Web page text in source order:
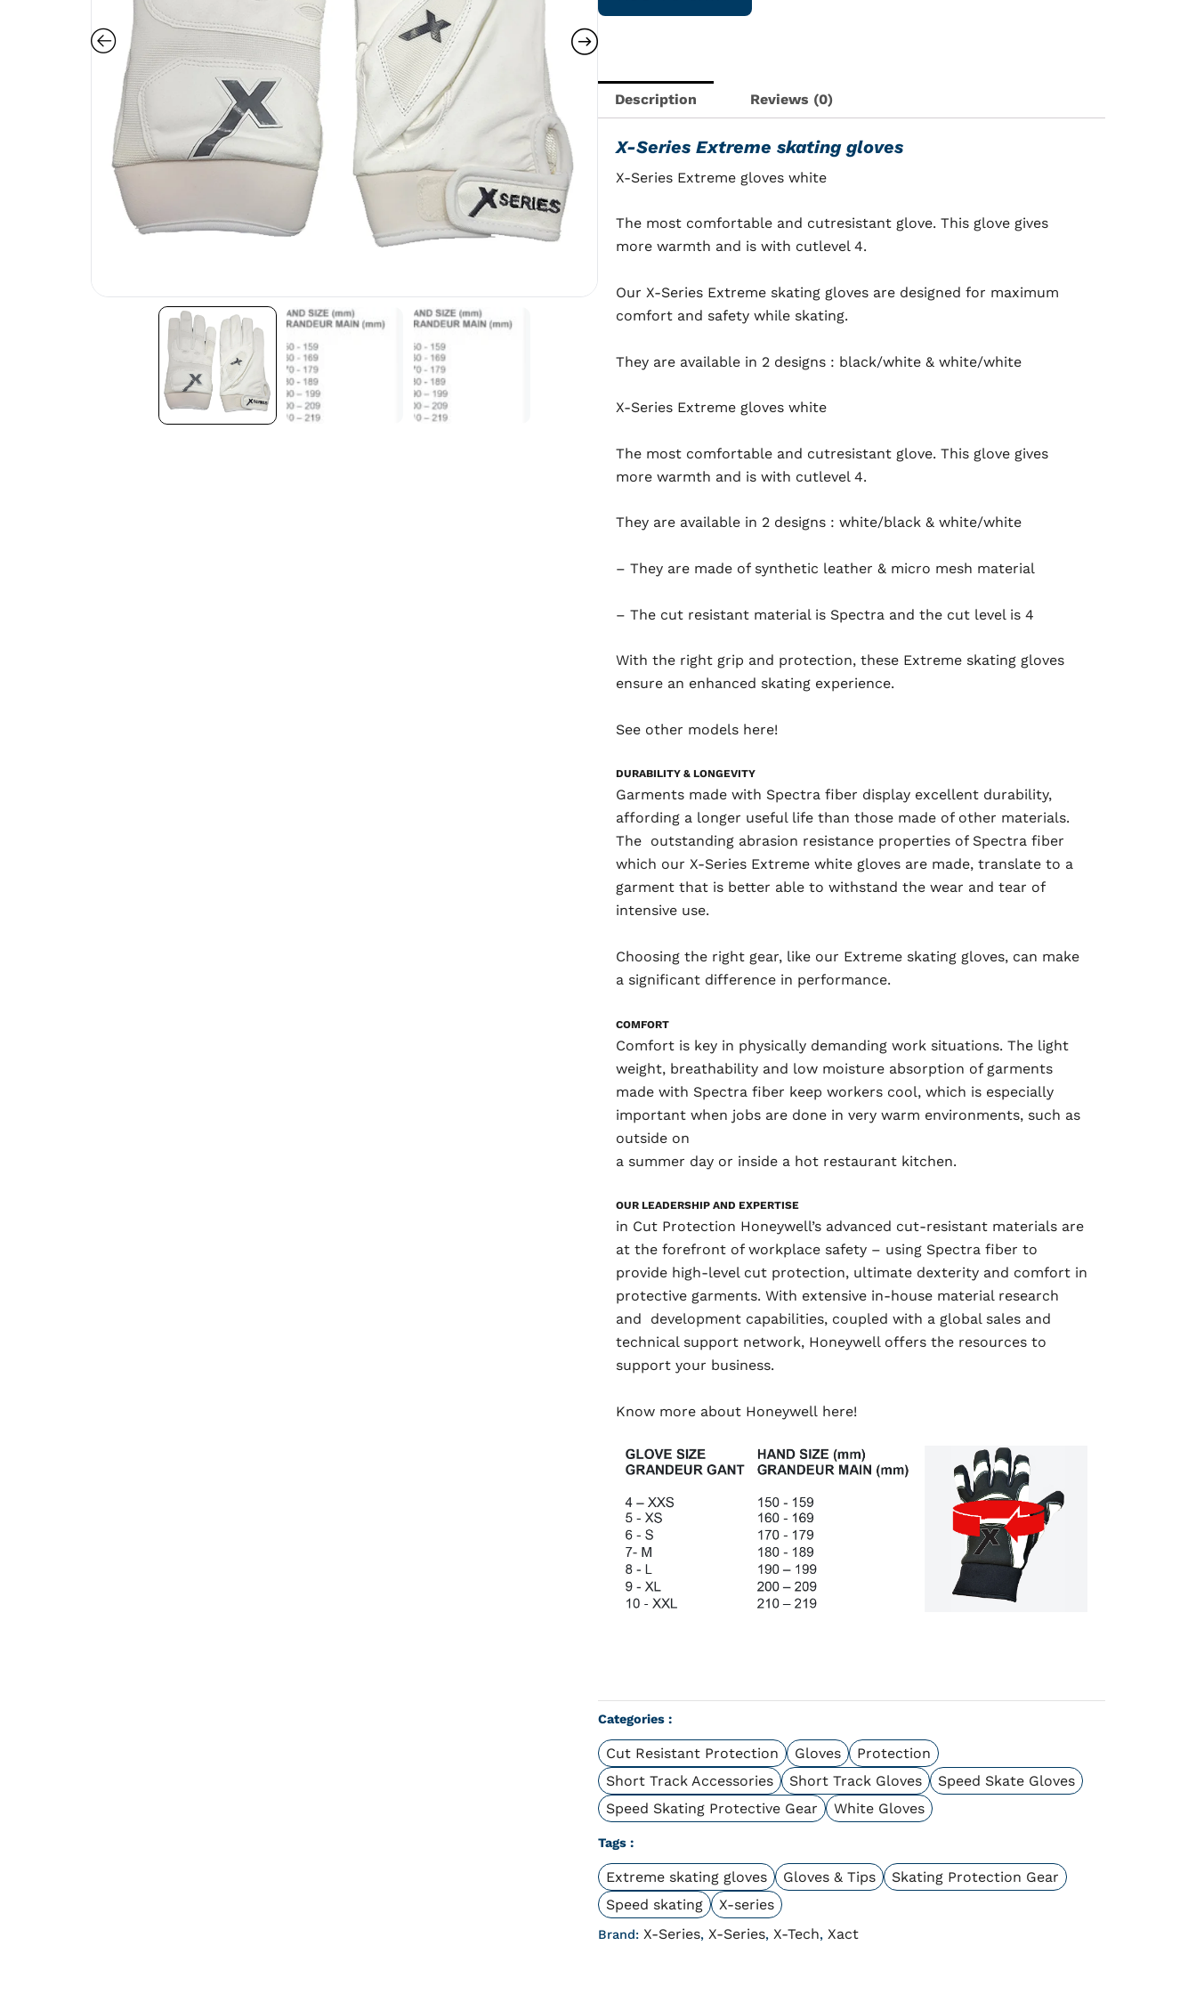
skating
Description Reviews (0)
X-Series Extreme skating gloves
X-Series Extreme gloves white
The most comfortable and cutresistant glove. This glove gives
more warmth and is with cutlevel 4.
Our X-Series Extreme skating gloves are designed for maximum
comfort and safety while skating.
They are available in 2 designs : black/white & white/white
X-Series Extreme gloves white
The most comfortable and cutresistant glove. This glove gives
more warmth and is with cutlevel 4.
They are available in 2 designs : white/black & white/white
– They are made of synthetic leather & micro mesh material
– The cut resistant material is Spectra and the cut level is 4
With the right grip and protection, these Extreme skating gloves
ensure an enhanced skating experience.
See other models here!
DURABILITY & LONGEVITY
Garments made with Spectra fiber display excellent durability,
affording a longer useful life than those made of other materials.
The outstanding abrasion resistance properties of Spectra fiber
which our X-Series Extreme white gloves are made, translate to a
garment that is better able to withstand the wear and tear of
intensive use.
Choosing the right gear, like our Extreme skating gloves, can make
a significant difference in performance.
COMFORT
Comfort is key in physically demanding work situations. The light
weight, breathability and low moisture absorption of garments
made with Spectra fiber keep workers cool, which is especially
important when jobs are done in very warm environments, such as
outside on
a summer day or inside a hot restaurant kitchen.
OUR LEADERSHIP AND EXPERTISE
in Cut Protection Honeywell’s advanced cut-resistant materials are
at the forefront of workplace safety – using Spectra fiber to
provide high-level cut protection, ultimate dexterity and comfort in
protective garments. With extensive in-house material research
and development capabilities, coupled with a global sales and
technical support network, Honeywell offers the resources to
support your business.
Know more about Honeywell here!
Categories :
Cut Resistant Protection Gloves
Protection
Short Track Accessories
Short Track Gloves
Speed Skate Gloves
Speed Skating Protective Gear
White Gloves
Tags :
Extreme skating gloves Gloves & Tips
Skating Protection Gear
Speed skating
X-series
Brand: X-Series, X-Series, X-Tech, Xact